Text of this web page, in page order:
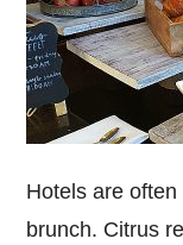
Hotels are
brunch. Citrus